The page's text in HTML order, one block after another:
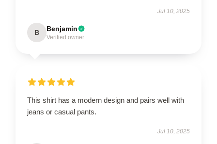
Jul 10, 2025
B Benjamin
Verified owner
This shirt has a modern design and pairs well with
jeans or casual pants.
Jul 10, 2025